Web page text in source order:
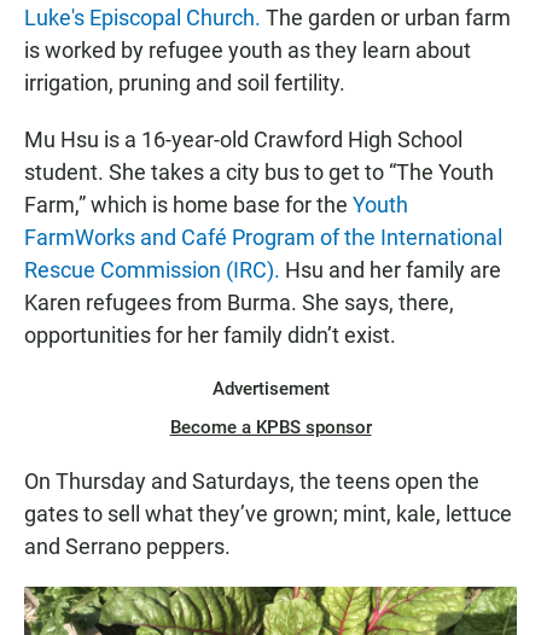
Luke's Episcopal Church. The garden or urban farm
is worked by refugee youth as they learn about
irrigation, pruning and soil fertility.
Mu Hsu is a 16-year-old Crawford High School
student. She takes a city bus to get to “The Youth
Farm,” which is home base for the Youth
FarmWorks and Café Program of the International
Rescue Commission (IRC). Hsu and her family are
Karen refugees from Burma. She says, there,
opportunities for her family didn’t exist.
Advertisement
Become a KPBS sponsor
On Thursday and Saturdays, the teens open the
gates to sell what they’ve grown; mint, kale, lettuce
and Serrano peppers.